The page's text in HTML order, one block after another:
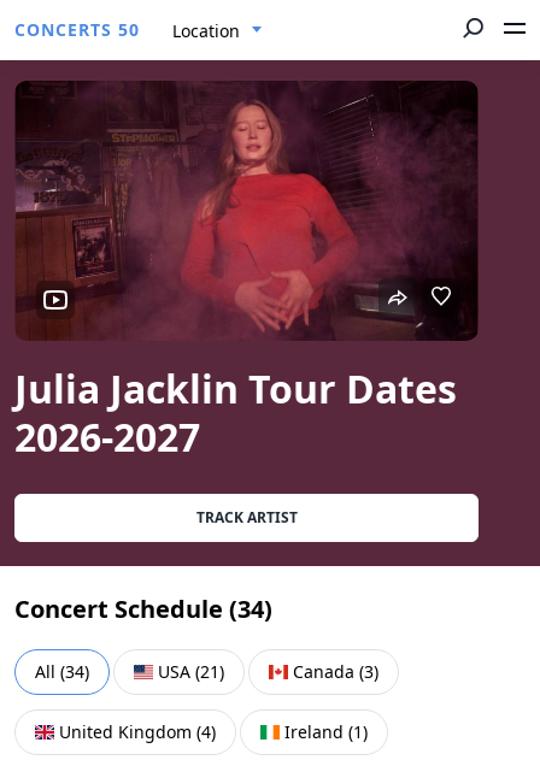
CONCERTS 50 Location
Julia Jacklin Tour Dates
2026-2027
TRACK ARTIST
Concert Schedule (34)
All (34) USA (21) Canada (3)
United Kingdom (4) Ireland (1)